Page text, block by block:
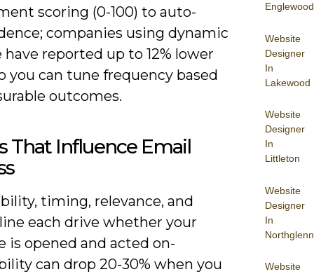
Englewood
Website
Designer
In
Lakewood
Website
Designer
In
Littleton
Website
Designer
In
Northglenn
Website
scoring (0-100) to auto-
companies using dynamic
have reported up to 12% lower
you can tune frequency based
outcomes.
That Influence Email
timing, relevance, and
each drive whether your
is opened and acted on-
can drop 20-30% when you